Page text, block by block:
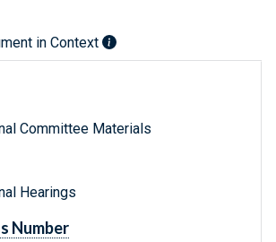
in Context
Committee Materials
Hearings
Number